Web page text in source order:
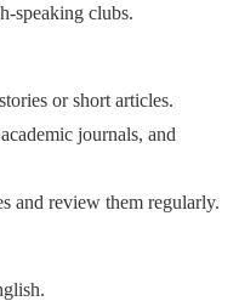
speaking clubs.
or short articles.
journals, and
and review them regularly.